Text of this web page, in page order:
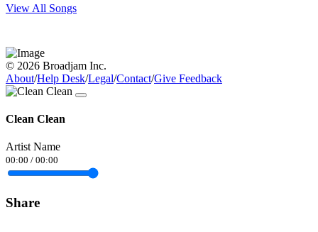
View All Songs
© 2026 Broadjam Inc.
About/Help Desk/Legal/Contact/Give Feedback
Clean Clean
Artist Name
00:00 / 00:00
Share